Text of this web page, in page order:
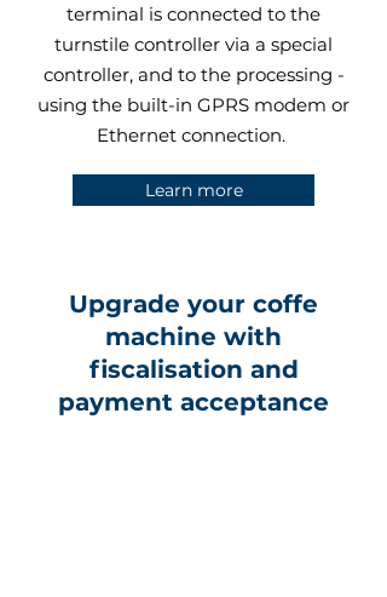
terminal is connected to the
turnstile controller via a special
controller, and to the processing -
using the built-in GPRS modem or
Ethernet connection.
Learn more
Upgrade your coffe
machine with
fiscalisation and
payment acceptance